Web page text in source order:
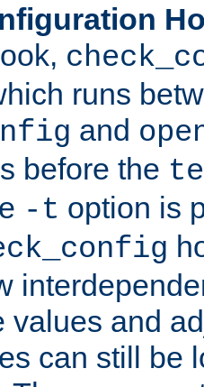
runs
and
before the
-t option is
values and
can still be